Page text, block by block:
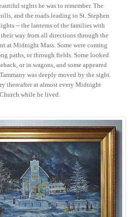
sights he was to remember. The
and the roads leading to St. Stephen
-- the lanterns of the families with
way from all directions through the
at Midnight Mass. Some were coming
paths, or through fields. Some looked
or in wagons, and some appeared
was deeply moved by the sight.
thereafter at almost every Midnight
while he lived.